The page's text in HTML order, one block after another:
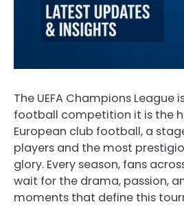
The UEFA Champions League
football competition it is the
European club football, a
players and the most
glory. Every season, fans
wait for the drama, passion,
moments that define this